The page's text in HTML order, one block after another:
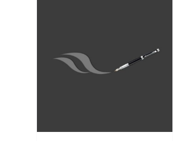
SELECT OPTIONS